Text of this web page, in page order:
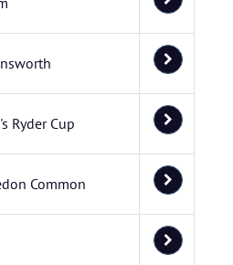
Ryder Cup
Common